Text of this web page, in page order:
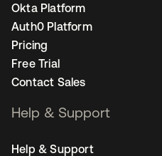
Okta Platform
Auth0 Platform
Pricing
Free Trial
Contact Sales
Help & Support
Help & Support